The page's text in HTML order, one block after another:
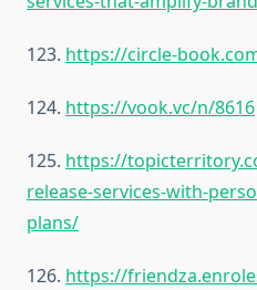
123. https://circle-
124. https://vook.vc/n/8616
125. https://
release-services-with-
plans/
126. https://